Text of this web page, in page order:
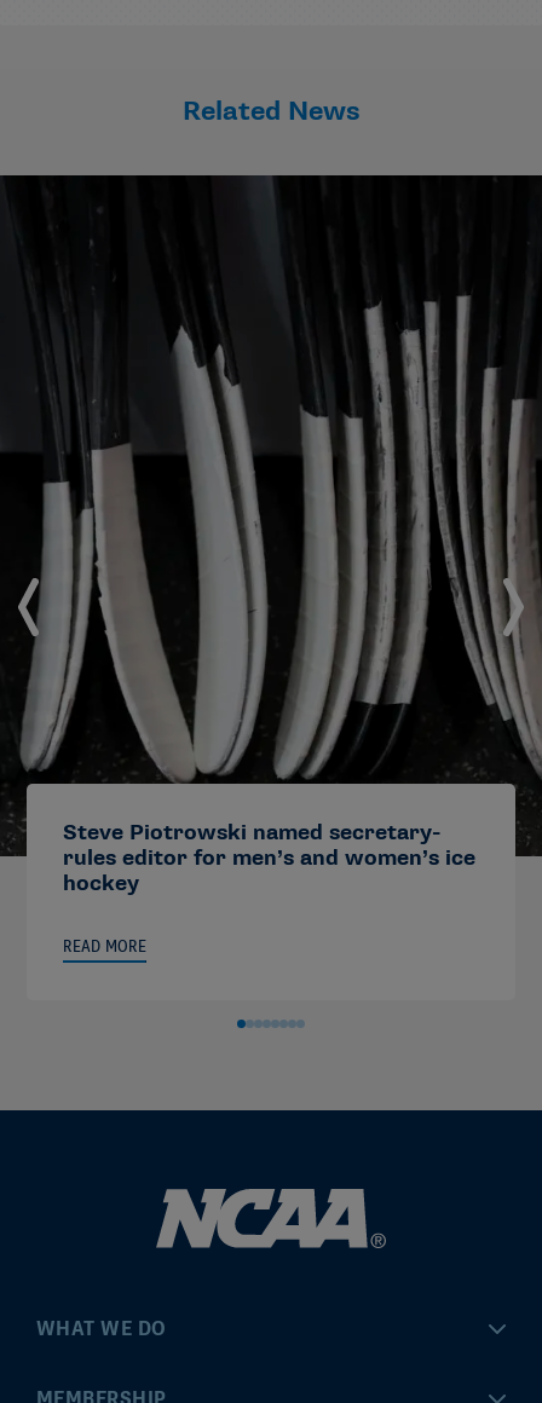
Related News
Steve Piotrowski named secretary-
rules editor for men’s and women’s ice
hockey
READ MORE
WHAT WE DO
Championships